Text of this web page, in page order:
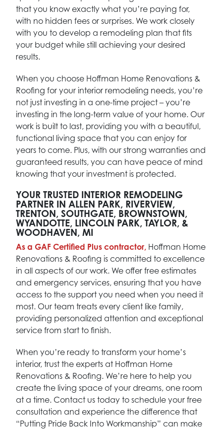
that you know exactly what you’re paying for,
with no hidden fees or surprises. We work closely
with you to develop a remodeling plan that fits
your budget while still achieving your desired
results.
When you choose Hoffman Home Renovations &
Roofing for your interior remodeling needs, you’re
not just investing in a one-time project – you’re
investing in the long-term value of your home. Our
work is built to last, providing you with a beautiful,
functional living space that you can enjoy for
years to come. Plus, with our strong warranties and
guaranteed results, you can have peace of mind
knowing that your investment is protected.
YOUR TRUSTED INTERIOR REMODELING
PARTNER IN ALLEN PARK, RIVERVIEW,
TRENTON, SOUTHGATE, BROWNSTOWN,
WYANDOTTE, LINCOLN PARK, TAYLOR, &
WOODHAVEN, MI
As a GAF Certified Plus contractor, Hoffman Home
Renovations & Roofing is committed to excellence
in all aspects of our work. We offer free estimates
and emergency services, ensuring that you have
access to the support you need when you need it
most. Our team treats every client like family,
providing personalized attention and exceptional
service from start to finish.
When you’re ready to transform your home’s
interior, trust the experts at Hoffman Home
Renovations & Roofing. We’re here to help you
create the living space of your dreams, one room
at a time. Contact us today to schedule your free
consultation and experience the difference that
“Putting Pride Back Into Workmanship” can make